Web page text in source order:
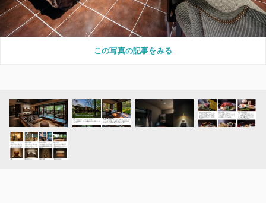
この写真の記事をみる